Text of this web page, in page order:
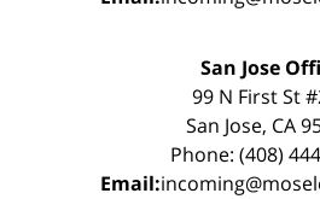
San Jose
99 N First St
San Jose, CA
Phone: (408)
Email: